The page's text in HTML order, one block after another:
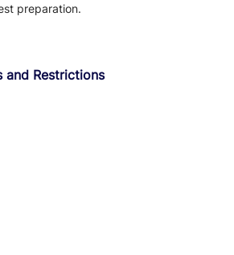
preparation.
and Restrictions